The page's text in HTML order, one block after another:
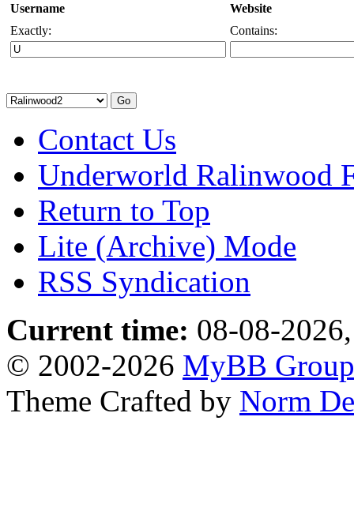
Username
Website
Exactly:
Contains:
Contact Us
Underworld Ralinwood
Return to Top
Lite (Archive) Mode
RSS Syndication
Current time: 08-08-
© 2002-2026 MyBB Group
Theme Crafted by Norm